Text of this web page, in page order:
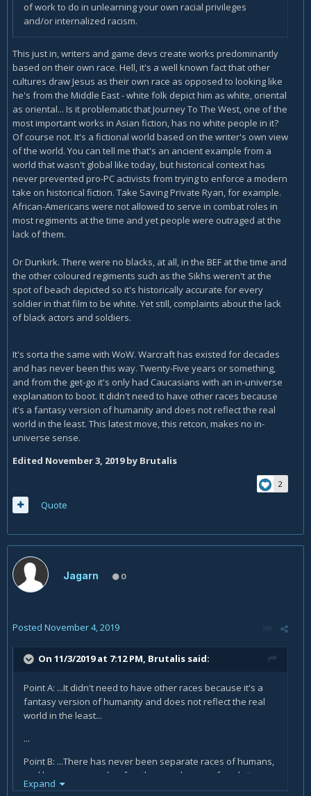
of work to do in unlearning your own racial privileges
and/or internalized racism.
This just in, writers and game devs create works predominantly
based on their own race. Hell, it's a well known fact that other
cultures draw Jesus as their own race as opposed to looking like
he's from the Middle East - white folk depict him as white, oriental
as oriental... Is it problematic that Journey To The West, one of the
most important works in Asian fiction, has no white people in it?
Of course not. It's a fictional world based on the writer's own view
of the world. You can tell me that's an ancient example from a
world that wasn't global like today, but historical context has
never prevented pro-PC activists from trying to enforce a modern
take on historical fiction. Take Saving Private Ryan, for example.
African-Americans were not allowed to serve in combat roles in
most regiments at the time and yet people were outraged at the
lack of them.
Or Dunkirk. There were no blacks, at all, in the BEF at the time and
the other coloured regiments such as the Sikhs weren't at the
spot of beach depicted so it's historically accurate for every
soldier in that film to be white. Yet still, complaints about the lack
of black actors and soldiers.
It's sorta the same with WoW. Warcraft has existed for decades
and has never been this way. Twenty-Five years or something,
and from the get-go it's only had Caucasians with an in-universe
explanation to boot. It didn't need to have other races because
it's a fantasy version of humanity and does not reflect the real
world in the least. This latest move, this retcon, makes no in-
universe sense.
Edited November 3, 2019by Brutalis
2
Quote
Jagarn 0
Posted November 4, 2019
On 11/3/2019 at 7:12 PM, Brutalis said:
Point A: ...It didn't need to have other races because it's a
fantasy version of humanity and does not reflect the real
world in the least...
...
Point B: ...There has never been separate races of humans,
and humans are only a few thousand years of evolution
away from the Vrykul so there's no way they could have
Expand